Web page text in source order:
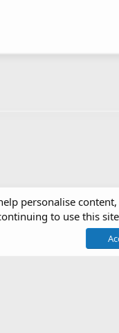
Systems
©
personalise
to use this